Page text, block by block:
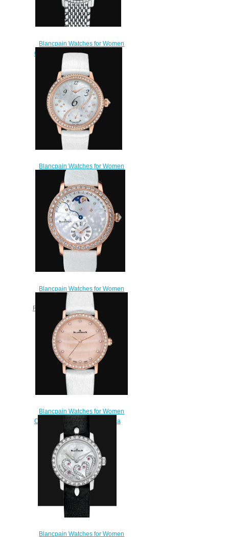
Blancpain Watches for Women
Cheap Price Ultraplate Replica
Watch 6102 4628 MMB
$220.00
Blancpain Watches for Women
Cheap Price Heure Décentrée
Replica Watch 3650A 3754
58B
$220.00
Blancpain Watches for Women
Cheap Price Quantième
Rétrograde Replica Watch 3653
2954 58B
$220.00
Blancpain Watches for Women
Cheap Price Ultraplate Replica
Watch 6102 2954C 95A
$220.00
Blancpain Watches for Women